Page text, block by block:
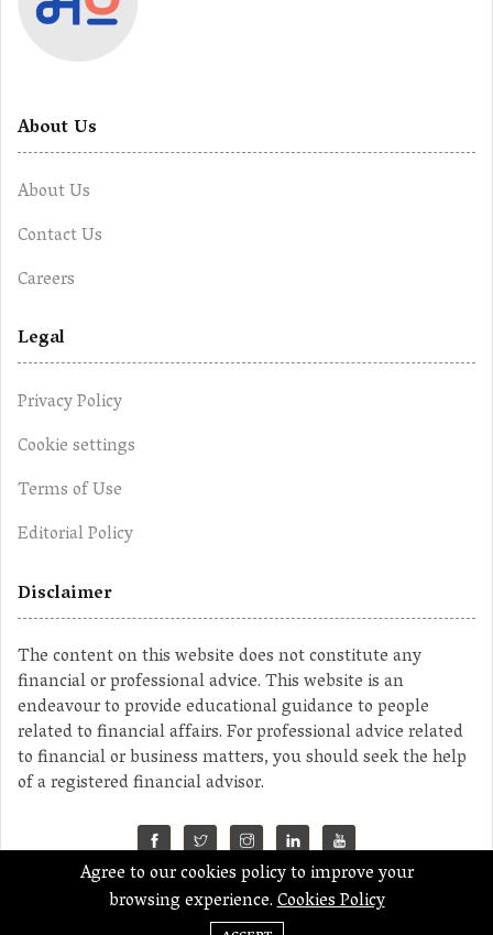
About Us
About Us
Contact Us
Careers
Legal
Privacy Policy
Cookie settings
Terms of Use
Editorial Policy
Disclaimer
The content on this website does not constitute any
financial or professional advice. This website is an
endeavour to provide educational guidance to people
related to financial affairs. For professional advice related
to financial or business matters, you should seek the help
of a registered financial advisor.
©2023 MahaMoney
Agree to our cookies policy to improve your
browsing experience.Cookies Policy